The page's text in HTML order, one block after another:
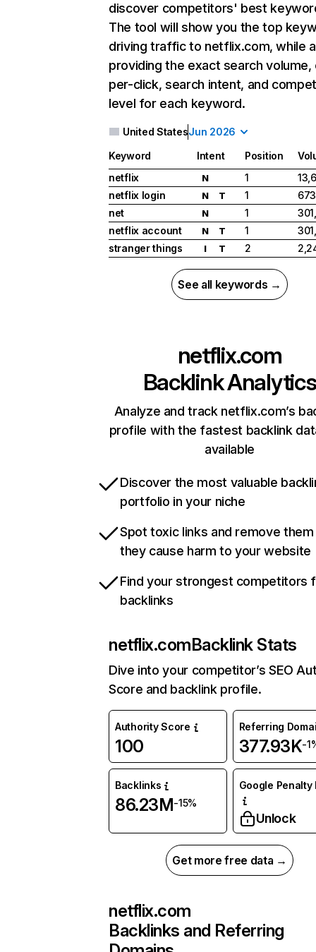
discover competitors' best
The tool will show you the top
driving traffic to netflix.com, while
providing the exact search
per-click, search intent, and
level for each keyword.
United StatesJun 2026
Keyword Intent Position
netflix
N 1
netflix login
N T 1
net
N 1
netflix account
N T 1
stranger things
I T 2
See all keywords →
netflix.com
Backlink Analytics
Analyze and track netflix.com’s
profile with the fastest backlink
available
Discover the most valuable
portfolio in your niche
Spot toxic links and remove
they cause harm to your website
Find your strongest competitors
backlinks
netflix.comBacklink Stats
Dive into your competitor’s SEO
Score and backlink profile.
Authority Score
100
Referring
377.93K-
Backlinks
86.23M-15%
Google Penalty
Unlock
Get more free data →
netflix.com
Backlinks and Referring